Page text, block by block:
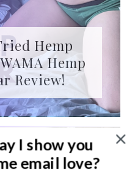
Hemp
Hemp
Review!
I show you
email love?